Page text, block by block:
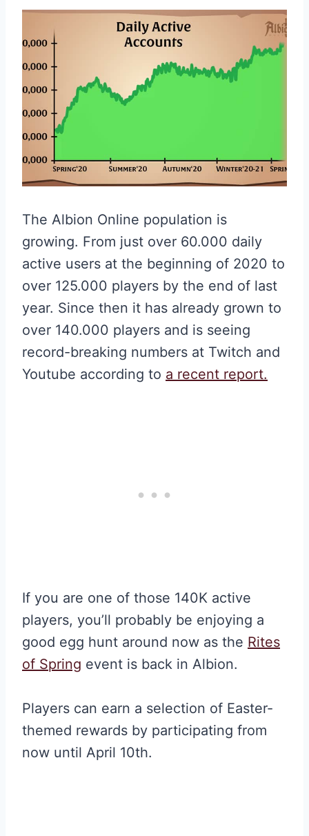
The Albion Online population is
growing. From just over 60.000 daily
active users at the beginning of 2020 to
over 125.000 players by the end of last
year. Since then it has already grown to
over 140.000 players and is seeing
record-breaking numbers at Twitch and
Youtube according to a recent report.
If you are one of those 140K active
players, you’ll probably be enjoying a
good egg hunt around now as the Rites
of Spring event is back in Albion.
Players can earn a selection of Easter-
themed rewards by participating from
now until April 10th.